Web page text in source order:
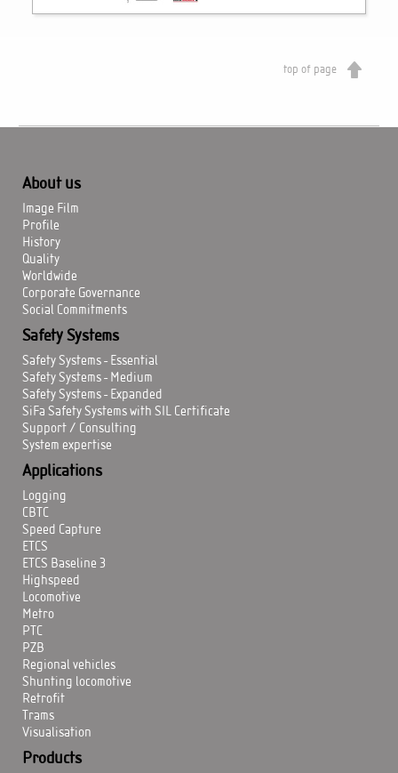
top of page
About us
Image Film
Profile
History
Quality
Worldwide
Corporate Governance
Social Commitments
Safety Systems
Safety Systems - Essential
Safety Systems - Medium
Safety Systems - Expanded
SiFa Safety Systems with SIL Certificate
Support / Consulting
System expertise
Applications
Logging
CBTC
Speed Capture
ETCS
ETCS Baseline 3
Highspeed
Locomotive
Metro
PTC
PZB
Regional vehicles
Shunting locomotive
Retrofit
Trams
Visualisation
Products